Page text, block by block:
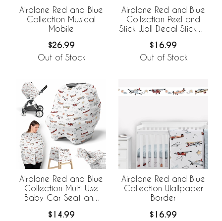
Airplane Red and Blue
Collection Musical
Mobile
$26.99
Out of Stock
Airplane Red and Blue
Collection Peel and
Stick Wall Decal Stickers
$16.99
Out of Stock
Airplane Red and Blue
Collection Multi Use
Baby Car Seat and
$14.99
Airplane Red and Blue
Collection Wallpaper
Border
$16.99